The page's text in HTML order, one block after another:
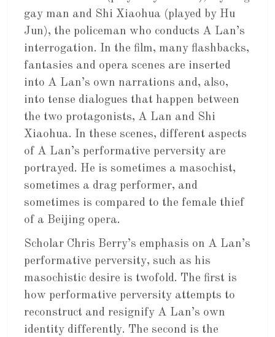
gay man and Shi Xiaohua (played by Hu
Jun), the policeman who conducts A Lan’s
interrogation. In the film, many flashbacks,
fantasies and opera scenes are inserted
into A Lan’s own narrations and, also,
into tense dialogues that happen between
the two protagonists, A Lan and Shi
Xiaohua. In these scenes, different aspects
of A Lan’s performative perversity are
portrayed. He is sometimes a masochist,
sometimes a drag performer, and
sometimes is compared to the female thief
of a Beijing opera.
Scholar Chris Berry’s emphasis on A Lan’s
performative perversity, such as his
masochistic desire is twofold. The first is
how performative perversity attempts to
reconstruct and resignify A Lan’s own
identity differently. The second is the